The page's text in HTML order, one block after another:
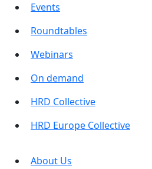
Events
Roundtables
Webinars
On demand
HRD Collective
HRD Europe Collective
About Us